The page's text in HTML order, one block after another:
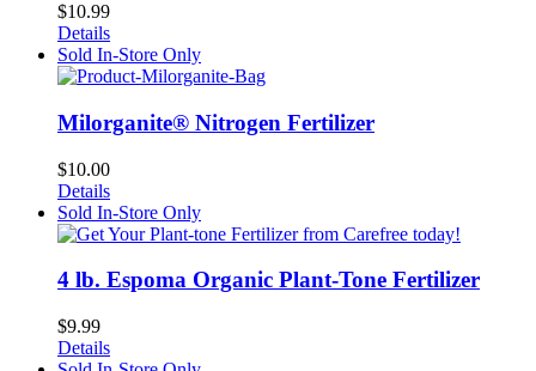
$10.99
Details
Sold In-Store Only
Milorganite® Nitrogen Fertilizer
$10.00
Details
Sold In-Store Only
4 lb. Espoma Organic Plant-Tone Fertilizer
$9.99
Details